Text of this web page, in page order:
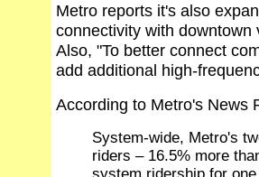
Metro reports it's also
connectivity with
Also, "To better connect
add additional high-
According to Metro's News
System-wide, Metro's
riders – 16.5% more